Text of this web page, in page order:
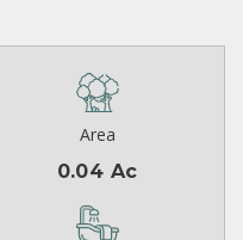
Area
0.04 Ac